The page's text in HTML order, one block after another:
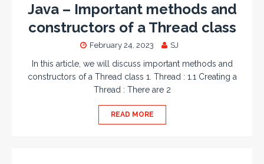
Java – Important methods and
constructors of a Thread class
February 24, 2023 SJ
In this article, we will discuss important methods and
constructors of a Thread class 1. Thread : 1.1 Creating a
Thread : There are 2
READ MORE